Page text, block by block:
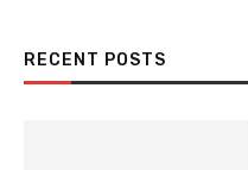
RECENT POSTS